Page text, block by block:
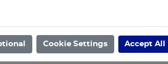
Cookie Settings Accept All